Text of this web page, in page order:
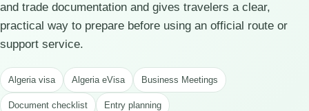
and trade documentation and gives travelers a clear,
practical way to prepare before using an official route or
support service.
Algeria visa Algeria eVisa Business Meetings
Document checklist Entry planning